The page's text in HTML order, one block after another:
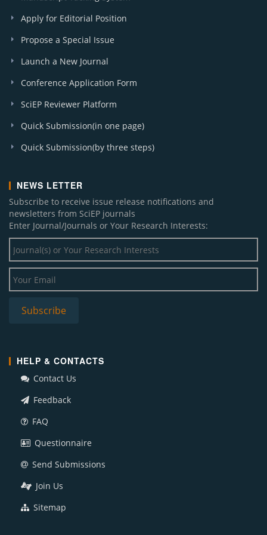
Apply for Editorial Position
Propose a Special Issue
Launch a New Journal
Conference Application Form
SciEP Reviewer Platform
Quick Submission(in one page)
Quick Submission(by three steps)
NEWS LETTER
Subscribe to receive issue release notifications and
newsletters from SciEP journals
Enter Journal/Journals or Your Research Interests:
HELP & CONTACTS
Contact Us
Feedback
FAQ
Questionnaire
Send Submissions
Join Us
Sitemap